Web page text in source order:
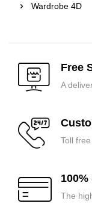
Wardrobe 4D
Free
A
Toll
The